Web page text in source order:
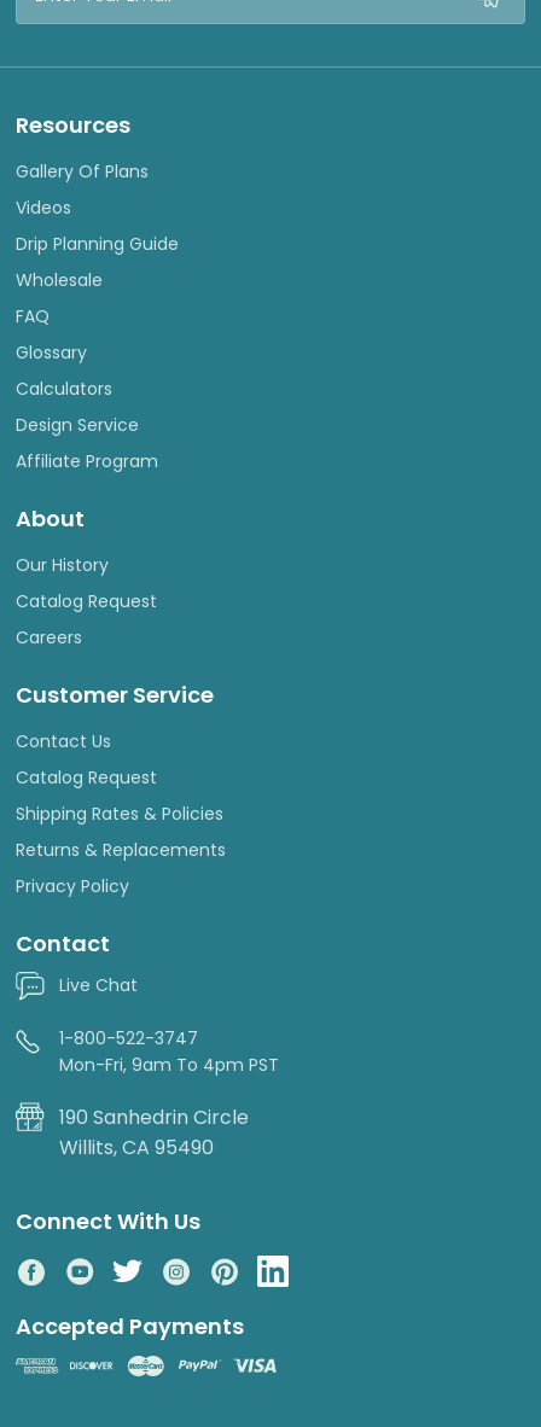
Resources
Gallery Of Plans
Videos
Drip Planning Guide
Wholesale
FAQ
Glossary
Calculators
Design Service
Affiliate Program
About
Our History
Catalog Request
Careers
Customer Service
Contact Us
Catalog Request
Shipping Rates & Policies
Returns & Replacements
Privacy Policy
Contact
Live Chat
1-800-522-3747
Mon-Fri, 9am To 4pm PST
190 Sanhedrin Circle
Willits, CA 95490
Connect With Us
Accepted Payments